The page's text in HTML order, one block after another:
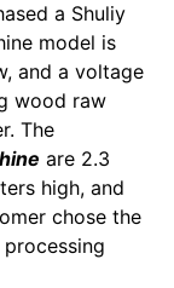
a Shuliy
model is
and a voltage
wood raw
The
are 2.3
high, and
chose the